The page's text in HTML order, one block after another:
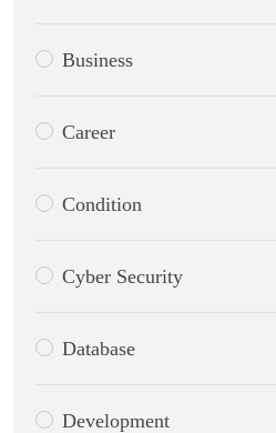
Business
Career
Condition
Cyber Security
Database
Development